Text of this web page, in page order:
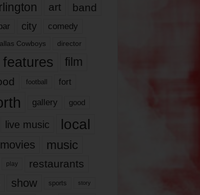
art band
city comedy
Cowboys director
features
film
football fort
gallery good
live music local
movies music
play restaurants
show sports story